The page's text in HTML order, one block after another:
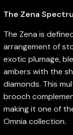
The Zena
The Zena is
arrangement of
exotic plumage,
ambers with the
diamonds. This
brooch
making it one of
Omnia collection.